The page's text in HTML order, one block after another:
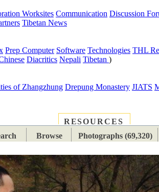
Worksites Communication Discussion
Tibetan News
Prep Computer Software Technologies THL
Diacritics Nepali Tibetan )
of Zhangzhung Drepung Monastery JIATS
RESOURCES
Browse Photographs (69,320)